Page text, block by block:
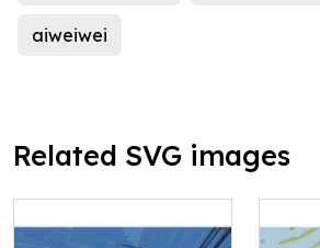
aiweiwei
Related SVG images